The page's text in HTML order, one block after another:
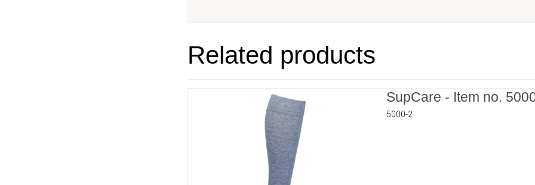
Related products
SupCare - Item no.
5000-2